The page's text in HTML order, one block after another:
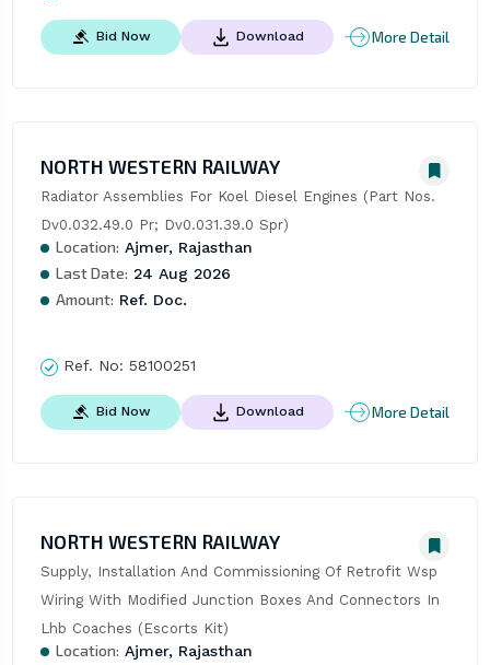
Bid Now Download More Detail
NORTH WESTERN RAILWAY
Radiator Assemblies For Koel Diesel Engines (Part Nos.
Dv0.032.49.0 Pr; Dv0.031.39.0 Spr)
Location: Ajmer, Rajasthan
Last Date: 24 Aug 2026
Amount: Ref. Doc.
Ref. No: 58100251
Bid Now Download More Detail
NORTH WESTERN RAILWAY
Supply, Installation And Commissioning Of Retrofit Wsp
Wiring With Modified Junction Boxes And Connectors In
Lhb Coaches (Escorts Kit)
Location: Ajmer, Rajasthan